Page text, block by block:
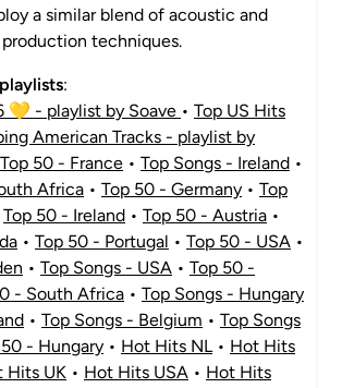
a similar blend of acoustic and
techniques.
:
💛 - playlist by Soave • Top US Hits
American Tracks - playlist by
Top 50 - France • Top Songs - Ireland •
Africa • Top 50 - Germany • Top
Top 50 - Ireland • Top 50 - Austria •
• Top 50 - Portugal • Top 50 - USA •
• Top Songs - USA • Top 50 -
- South Africa • Top Songs - Hungary
• Top Songs - Belgium • Top Songs
- Hungary • Hot Hits NL• Hot Hits
Hits UK • Hot Hits USA • Hot Hits